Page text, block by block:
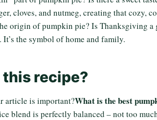
cloves, and nutmeg, creating that cozy,
origin of pumpkin pie? Is Thanksgiving a
It’s the symbol of home and family.
this recipe?
article is important?What is the best
blend is perfectly balanced – not too